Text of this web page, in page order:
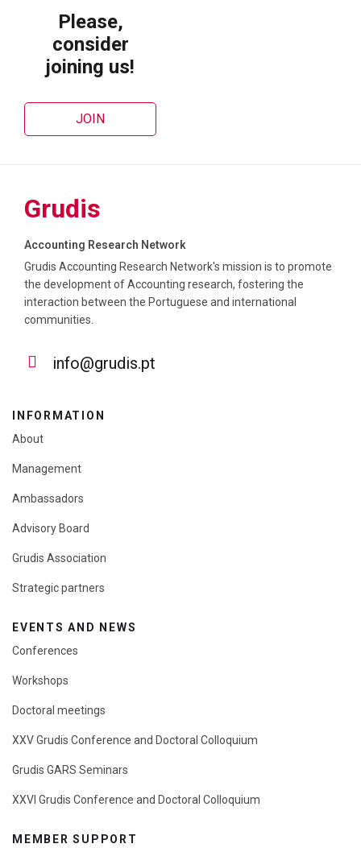
Please,
consider
joining us!
JOIN
Grudis
Accounting Research Network
Grudis Accounting Research Network's mission is to promote
the development of Accounting research, fostering the
interaction between the Portuguese and international
communities.
info@grudis.pt
INFORMATION
About
Management
Ambassadors
Advisory Board
Grudis Association
Strategic partners
EVENTS AND NEWS
Conferences
Workshops
Doctoral meetings
XXV Grudis Conference and Doctoral Colloquium
Grudis GARS Seminars
XXVI Grudis Conference and Doctoral Colloquium
MEMBER SUPPORT